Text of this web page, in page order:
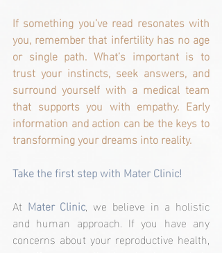
If something you’ve read resonates with
you, remember that infertility has no age
or single path. What’s important is to
trust your instincts, seek answers, and
surround yourself with a medical team
that supports you with empathy. Early
information and action can be the keys to
transforming your dreams into reality.
Take the first step with Mater Clinic!
At Mater Clinic, we believe in a holistic
and human approach. If you have any
concerns about your reproductive health,